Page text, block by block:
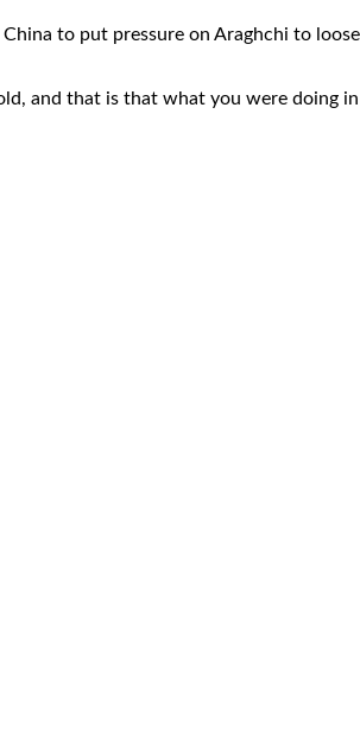
to put pressure on Araghchi to
and that is that what you were doing